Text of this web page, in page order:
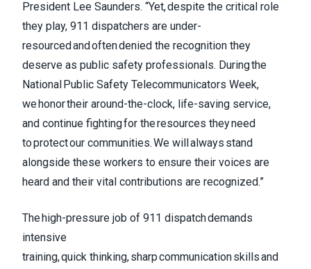
President Lee Saunders. “Yet, despite the critical role
they play, 911 dispatchers are under-
resourced and often denied the recognition they
deserve as public safety professionals. During the
National Public Safety Telecommunicators Week,
we honor their around-the-clock, life-saving service,
and continue fighting for the resources they need
to protect our communities. We will always stand
alongside these workers to ensure their voices are
heard and their vital contributions are recognized.”
The high-pressure job of 911 dispatch demands
intensive
training, quick thinking, sharp communication skills and